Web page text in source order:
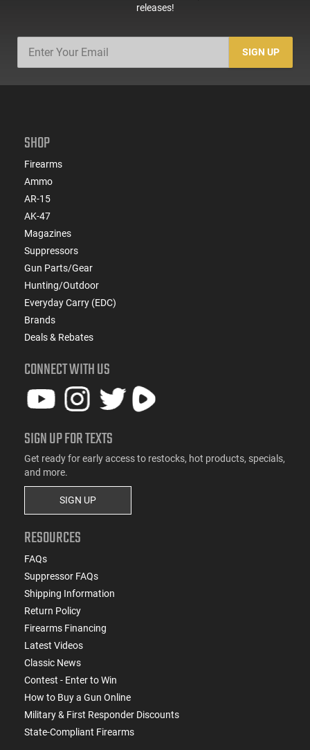
releases!
SIGN UP
SHOP
Firearms
Ammo
AR-15
AK-47
Magazines
Suppressors
Gun Parts/Gear
Hunting/Outdoor
Everyday Carry (EDC)
Brands
Deals & Rebates
CONNECT WITH US
SIGN UP FOR TEXTS
Get ready for early access to restocks, hot products, specials,
and more.
SIGN UP
RESOURCES
FAQs
Suppressor FAQs
Shipping Information
Return Policy
Firearms Financing
Latest Videos
Classic News
Contest - Enter to Win
How to Buy a Gun Online
Military & First Responder Discounts
State-Compliant Firearms